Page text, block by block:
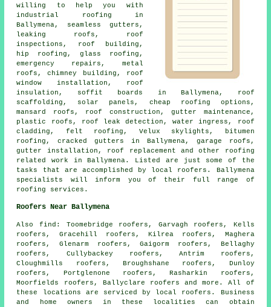
willing to help you with
industrial roofing in
Ballymena, seamless gutters,
leaking roofs, roof
inspections, roof building,
hip roofing, glass roofing,
emergency repairs , metal
roofs, chimney building, roof
window installation, roof
insulation, soffit boards in Ballymena, roof
scaffolding, solar panels, cheap roofing options,
mansard roofs, roof construction , gutter maintenance,
plastic roofs, roof leak detection, water ingress, roof
cladding, felt roofing, Velux skylights, bitumen
roofing, cracked gutters in Ballymena, garage roofs,
gutter installation, roof replacement and other
roofing
related work in Ballymena. Listed are just some of the
tasks that are accomplished by local roofers . Ballymena
specialists will inform you of their full range of
roofing services.
Roofers Near Ballymena
Also find : Toomebridge roofers, Garvagh roofers, Kells
roofers, Gracehill roofers, Kilrea roofers, Maghera
roofers, Glenarm roofers, Gaigorm roofers, Bellaghy
roofers, Cullybackey roofers, Antrim roofers,
Cloughmills roofers, Broughshane roofers, Dunloy
roofers, Portglenone roofers, Rasharkin roofers,
Moorfields roofers, Ballyclare roofers and more. All of
these locations are serviced by local roofers . Business
and home owners in these localities can obtain